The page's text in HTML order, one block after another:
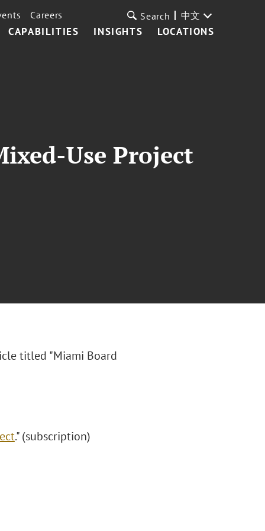
CAPABILITIES INSIGHTS LOCATIONS
Careers Search 中文
Use Project
titled "Miami Board
." (subscription)